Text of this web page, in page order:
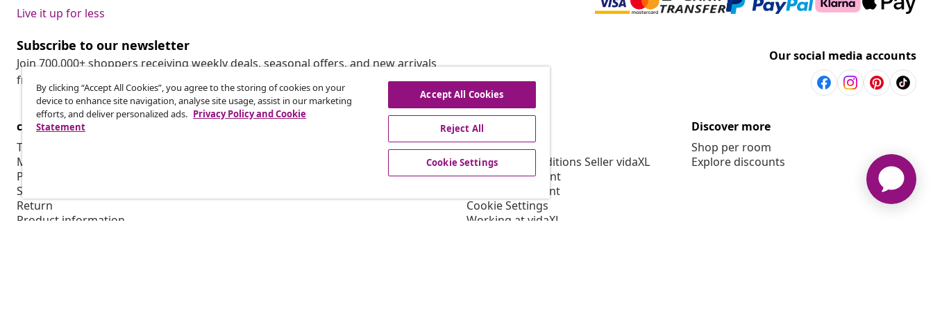
Live it up for less
Subscribe to our newsletter
Join 700,000+ shoppers receiving weekly deals, seasonal offers, and new arrivals
from vidaXL.
Our social media accounts
customer Service
Track your order
My account
Payment
Shipping & delivery
Return
Product information
vidaXL
About vidaXL
Terms and Conditions Seller vidaXL
Privacy statement
Cookie Statement
Cookie Settings
Working at vidaXL
Discover more
Shop per room
Explore discounts
By clicking “Accept All Cookies”, you agree to the storing of cookies on your
device to enhance site navigation, analyse site usage, assist in our marketing
efforts, and deliver personalized ads. Privacy Policy and Cookie
Statement
Accept All Cookies
Reject All
Cookie Settings